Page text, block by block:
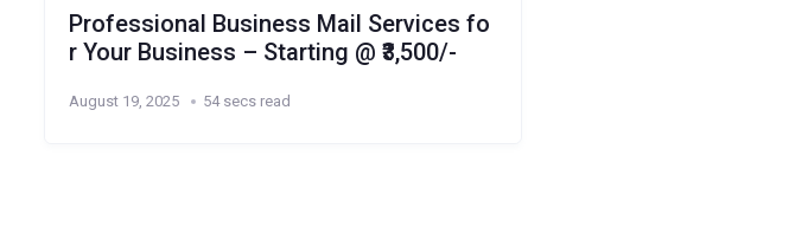
Professional Business Mail Services fo
r Your Business – Starting @ ₹3,500/-
August 19, 2025 54 secs read